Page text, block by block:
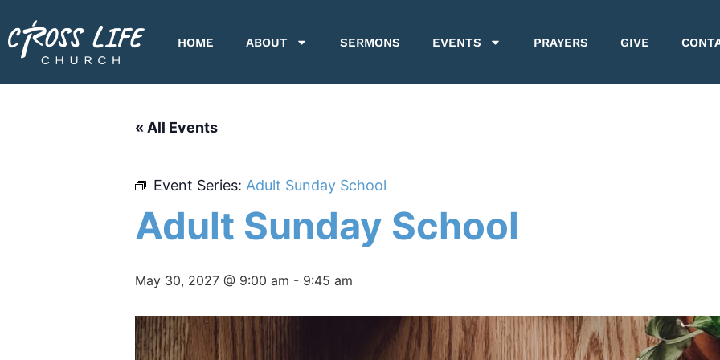
HOME ABOUT SERMONS EVENTS PRAYERS GIVE
« All Events
Event Series: Adult Sunday School
Adult Sunday School
May 30, 2027 @ 9:00 am - 9:45 am